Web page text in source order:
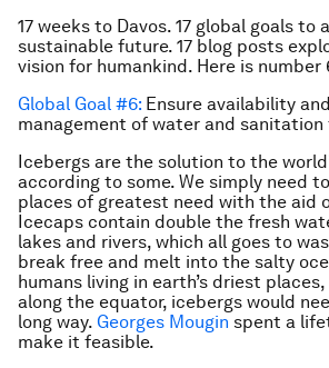
17 weeks to Davos. 17 global goals to
sustainable future. 17 blog posts
vision for humankind. Here is number
Global Goal #6: Ensure availability
management of water and sanitation
Icebergs are the solution to the
according to some. We simply need
places of greatest need with the aid
Icecaps contain double the fresh
lakes and rivers, which all goes to
break free and melt into the salty
humans living in earth’s driest
along the equator, icebergs would
long way. Georges Mougin spent a
make it feasible.